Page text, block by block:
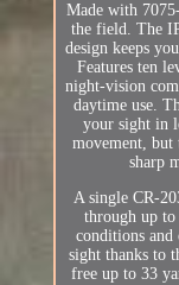
Made with
the field. The
design keeps
Features ten
night-vision
daytime use.
your sight in
movement, but
sharp
A single CR-
through up
conditions and
sight thanks to
free up to 33